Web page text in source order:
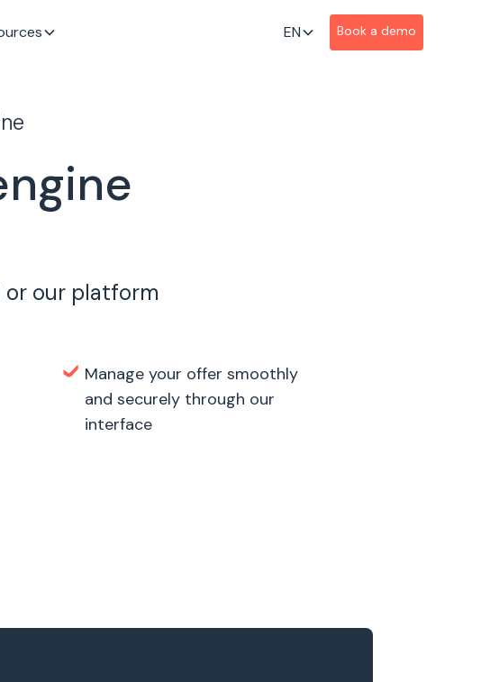
EN Book a demo
or our platform
Manage your offer smoothly
and securely through our
interface